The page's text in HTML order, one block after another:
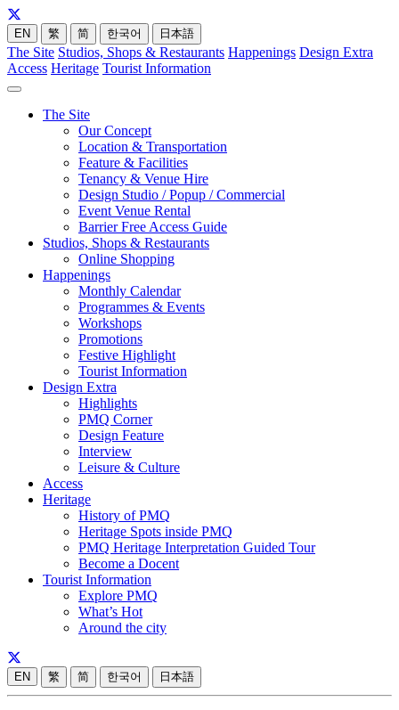
EN 繁 简 한국어 日本語
The Site Studios, Shops & Restaurants Happenings Design Extra
Access Heritage Tourist Information
The Site
Our Concept
Location & Transportation
Feature & Facilities
Tenancy & Venue Hire
Design Studio / Popup / Commercial
Event Venue Rental
Barrier Free Access Guide
Studios, Shops & Restaurants
Online Shopping
Happenings
Monthly Calendar
Programmes & Events
Workshops
Promotions
Festive Highlight
Tourist Information
Design Extra
Highlights
PMQ Corner
Design Feature
Interview
Leisure & Culture
Access
Heritage
History of PMQ
Heritage Spots inside PMQ
PMQ Heritage Interpretation Guided Tour
Become a Docent
Tourist Information
Explore PMQ
What’s Hot
Around the city
EN 繁 简 한국어 日本語